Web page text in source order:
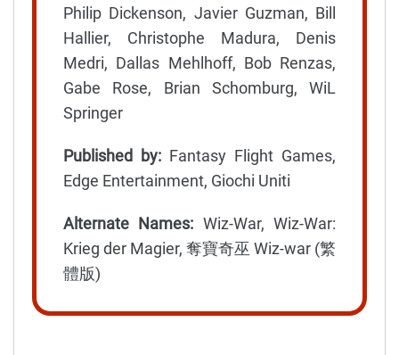
Philip Dickenson, Javier Guzman, Bill
Hallier, Christophe Madura, Denis
Medri, Dallas Mehlhoff, Bob Renzas,
Gabe Rose, Brian Schomburg, WiL
Springer
Published by: Fantasy Flight Games,
Edge Entertainment, Giochi Uniti
Alternate Names: Wiz-War, Wiz-War:
Krieg der Magier, 奪寶奇巫 Wiz-war (繁
體版)